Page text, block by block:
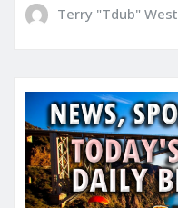
Terry "Tdub" West